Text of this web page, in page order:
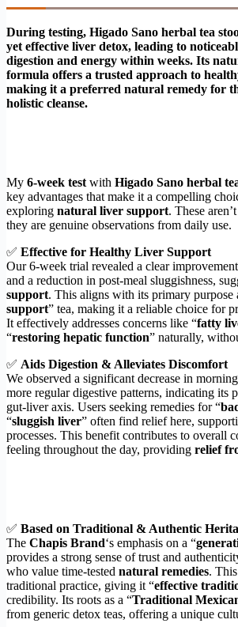
During testing, Higado Sano herbal tea
yet effective liver detox, leading to
digestion and energy within weeks. Its
formula offers a trusted approach to
making it a preferred natural remedy for
holistic cleanse.
My 6-week test with Higado Sano herbal
key advantages that make it a compelling
exploring natural liver support. These
they are genuine observations from daily use.
✅ Effective for Healthy Liver Support
Our 6-week trial revealed a clear
and a reduction in post-meal sluggishness,
support. This aligns with its primary purpose
support” tea, making it a reliable choice for
It effectively addresses concerns like “fatty
“restoring hepatic function” naturally,
✅ Aids Digestion & Alleviates Discomfort
We observed a significant decrease in morning
more regular digestive patterns, indicating its
gut-liver axis. Users seeking remedies for “
“sluggish liver” often find relief here,
processes. This benefit contributes to overall
feeling throughout the day, providing relief
✅ Based on Traditional & Authentic
The Chapis Brand‘s emphasis on a “
provides a strong sense of trust and
who value time-tested natural remedies.
traditional practice, giving it “effective
credibility. Its roots as a “Traditional
from generic detox teas, offering a unique